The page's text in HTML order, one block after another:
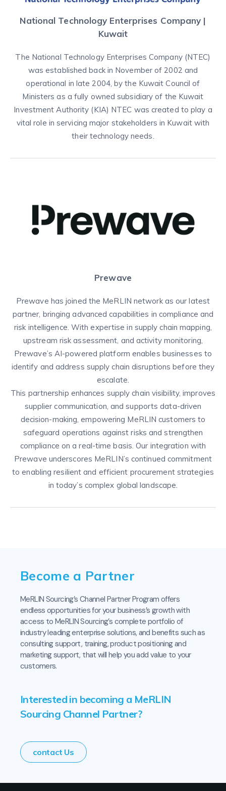
National Technology Enterprises Company |
Kuwait
The National Technology Enterprises Company (NTEC)
was established back in November of 2002 and
operational in late 2004, by the Kuwait Council of
Ministers as a fully owned subsidiary of the Kuwait
Investment Authority (KIA) NTEC was created to play a
vital role in servicing major stakeholders in Kuwait with
their technology needs.
Prewave
Prewave has joined the MeRLIN network as our latest
partner, bringing advanced capabilities in compliance and
risk intelligence. With expertise in supply chain mapping,
upstream risk assessment, and activity monitoring,
Prewave’s AI-powered platform enables businesses to
identify and address supply chain disruptions before they
escalate.
This partnership enhances supply chain visibility, improves
supplier communication, and supports data-driven
decision-making, empowering MeRLIN customers to
safeguard operations against risks and strengthen
compliance on a real-time basis. Our integration with
Prewave underscores MeRLIN’s continued commitment
to enabling resilient and efficient procurement strategies
in today’s complex global landscape.
Become a Partner
MeRLIN Sourcing’s Channel Partner Program offers
endless opportunities for your business’s growth with
access to MeRLIN Sourcing’s complete portfolio of
industry leading enterprise solutions, and benefits such as
consulting support, training, product positioning and
marketing support, that will help you add value to your
customers.
Interested in becoming a MeRLIN
Sourcing Channel Partner?
contact Us